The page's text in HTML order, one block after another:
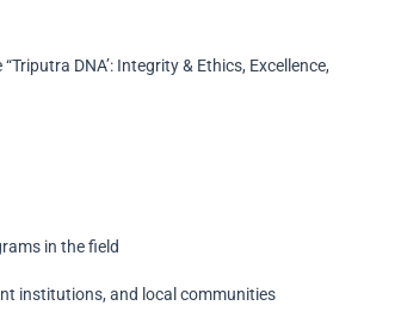
DNA’​: Integrity & Ethics, Excellence,
in the field
institutions, and local communities